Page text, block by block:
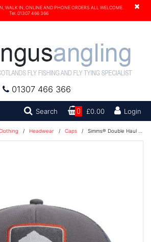
×
WALK IN, ONLINE AND PHONE ORDERS ALL WELCOME.
Tel. 01307 466 366
01307 466 366
Search Search0 £0.00 Login
/ Headwear / Caps / Simms® Double Haul Cap - Icon Trucker Slate